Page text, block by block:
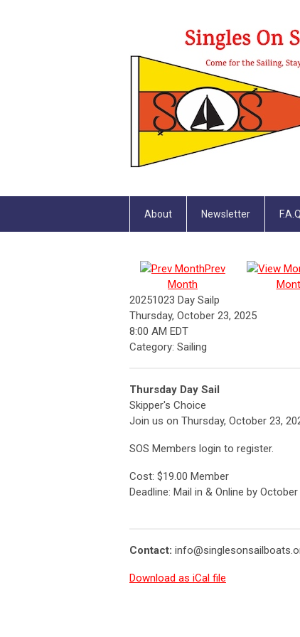
About Newsletter F.A.Q.
Prev
Month
20251023 Day Sailp
Thursday, October 23, 2025
8:00 AM EDT
Category: Sailing
Thursday Day Sail
Skipper's Choice
Join us on Thursday, October 23,
SOS Members login to register.
Cost: $19.00 Member
Deadline: Mail in & Online by
Contact:
Download as iCal file